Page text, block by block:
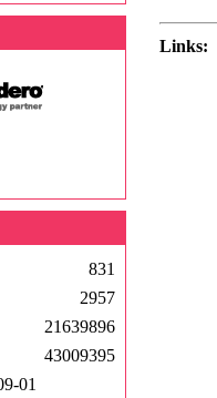
831
2957
21639896
43009395
01
Links: